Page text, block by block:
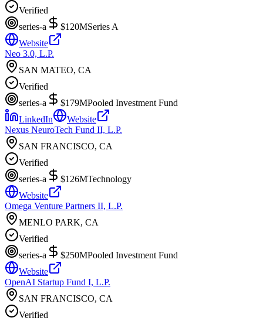
Verified
series-a
$120MSeries A
Website
Neo 3.0, L.P.
SAN MATEO, CA
Verified
series-a
$179MPooled Investment Fund
LinkedIn
Website
Nexus NeuroTech Fund II, L.P.
SAN FRANCISCO, CA
Verified
series-a
$126MTechnology
Website
Omega Venture Partners II, L.P.
MENLO PARK, CA
Verified
series-a
$250MPooled Investment Fund
Website
OpenAI Startup Fund I, L.P.
SAN FRANCISCO, CA
Verified